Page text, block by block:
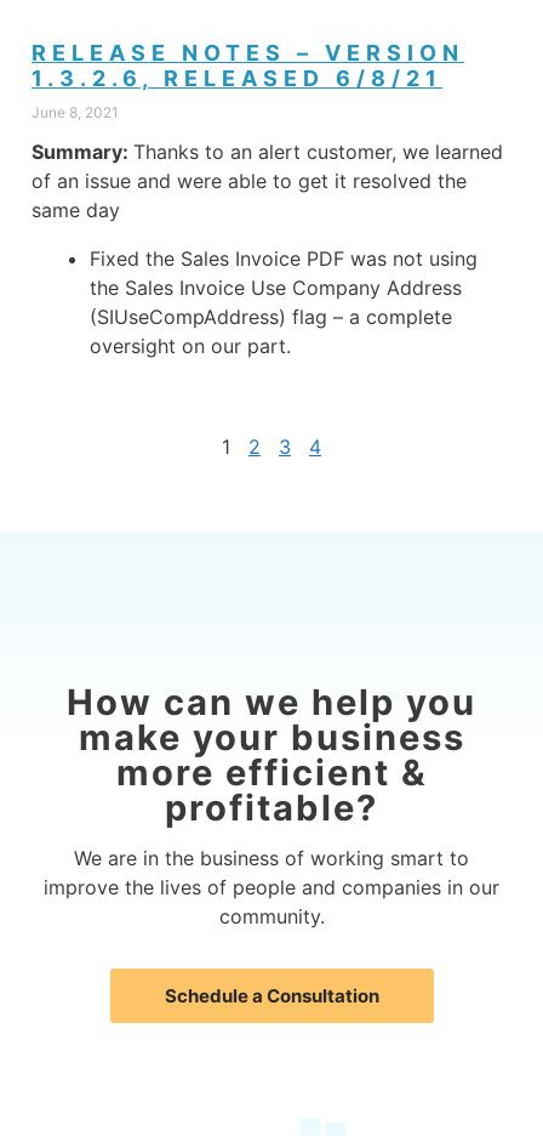
RELEASE NOTES – VERSION
1.3.2.6, RELEASED 6/8/21
June 8, 2021
Summary: Thanks to an alert customer, we learned
of an issue and were able to get it resolved the
same day
Fixed the Sales Invoice PDF was not using
the Sales Invoice Use Company Address
(SIUseCompAddress) flag – a complete
oversight on our part.
1 2 3 4
How can we help you
make your business
more efficient &
profitable?
We are in the business of working smart to
improve the lives of people and companies in our
community.
Schedule a Consultation